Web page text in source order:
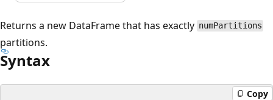
Returns a new DataFrame that has exactly numPartitions
partitions.
Syntax
Copy